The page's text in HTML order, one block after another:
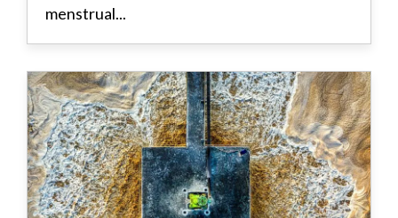
menstrual...